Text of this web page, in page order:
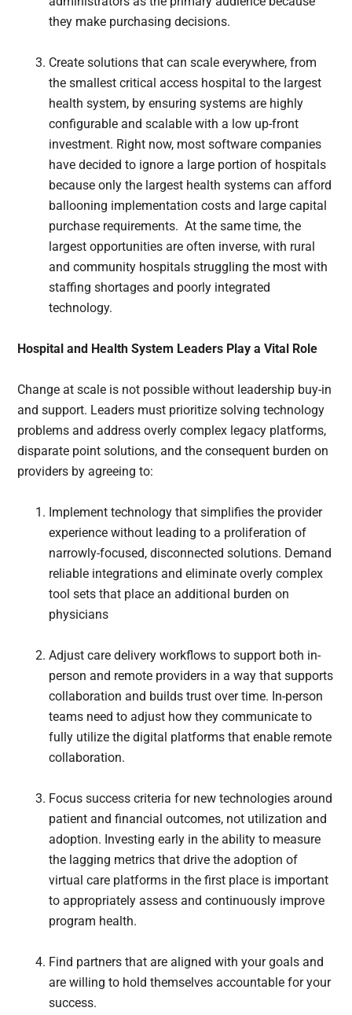
they make purchasing decisions.
Create solutions that can scale everywhere, from
the smallest critical access hospital to the largest
health system, by ensuring systems are highly
configurable and scalable with a low up-front
investment. Right now, most software companies
have decided to ignore a large portion of hospitals
because only the largest health systems can afford
ballooning implementation costs and large capital
purchase requirements. At the same time, the
largest opportunities are often inverse, with rural
and community hospitals struggling the most with
staffing shortages and poorly integrated
technology.
Hospital and Health System Leaders Play a Vital Role
Change at scale is not possible without leadership buy-in
and support. Leaders must prioritize solving technology
problems and address overly complex legacy platforms,
disparate point solutions, and the consequent burden on
providers by agreeing to:
Implement technology that simplifies the provider
experience without leading to a proliferation of
narrowly-focused, disconnected solutions. Demand
reliable integrations and eliminate overly complex
tool sets that place an additional burden on
physicians
Adjust care delivery workflows to support both in-
person and remote providers in a way that supports
collaboration and builds trust over time. In-person
teams need to adjust how they communicate to
fully utilize the digital platforms that enable remote
collaboration.
Focus success criteria for new technologies around
patient and financial outcomes, not utilization and
adoption. Investing early in the ability to measure
the lagging metrics that drive the adoption of
virtual care platforms in the first place is important
to appropriately assess and continuously improve
program health.
Find partners that are aligned with your goals and
are willing to hold themselves accountable for your
success.